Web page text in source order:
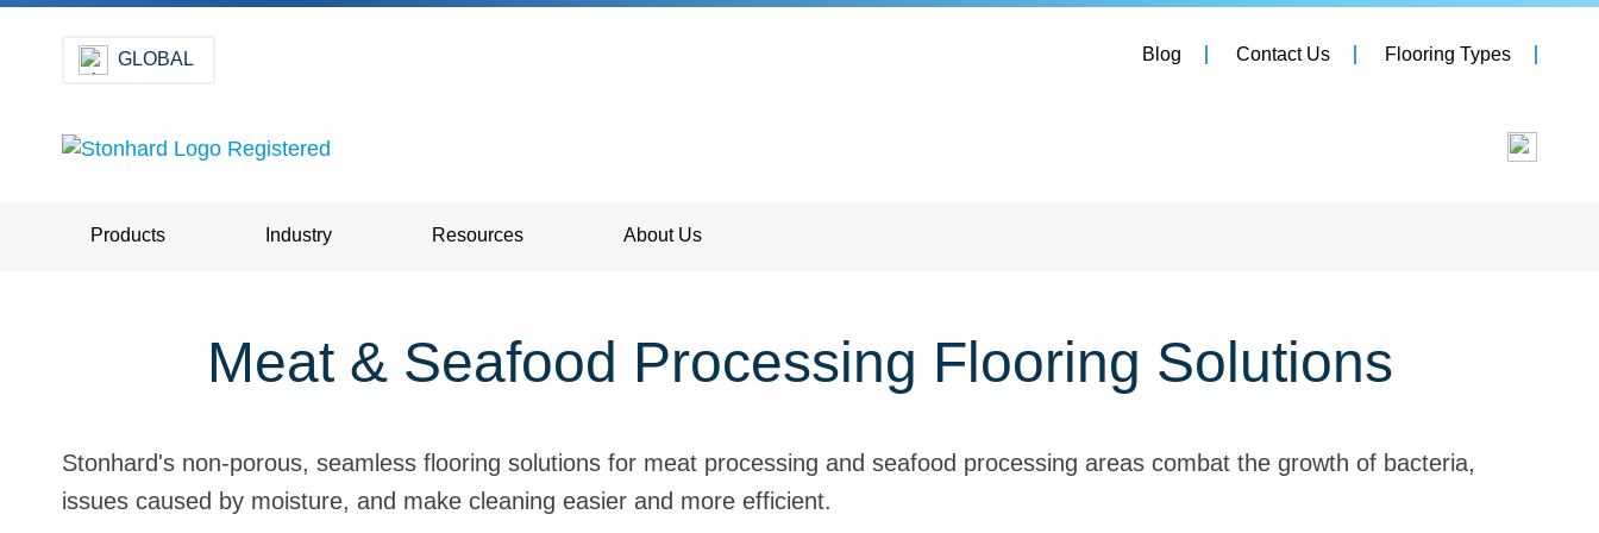
GLOBAL Blog Contact Us Flooring Types
Products Industry Resources About Us
Meat & Seafood Processing Flooring Solutions
Stonhard's non-porous, seamless flooring solutions for meat processing and seafood processing areas combat the growth of bacteria,
issues caused by moisture, and make cleaning easier and more efficient.